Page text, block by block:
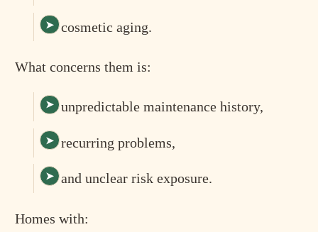
cosmetic aging.
What concerns them is:
unpredictable maintenance history,
recurring problems,
and unclear risk exposure.
Homes with: